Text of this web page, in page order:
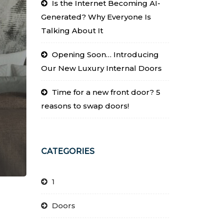
Is the Internet Becoming AI-
Generated? Why Everyone Is
Talking About It
Opening Soon… Introducing
Our New Luxury Internal Doors
Time for a new front door? 5
reasons to swap doors!
CATEGORIES
1
Doors